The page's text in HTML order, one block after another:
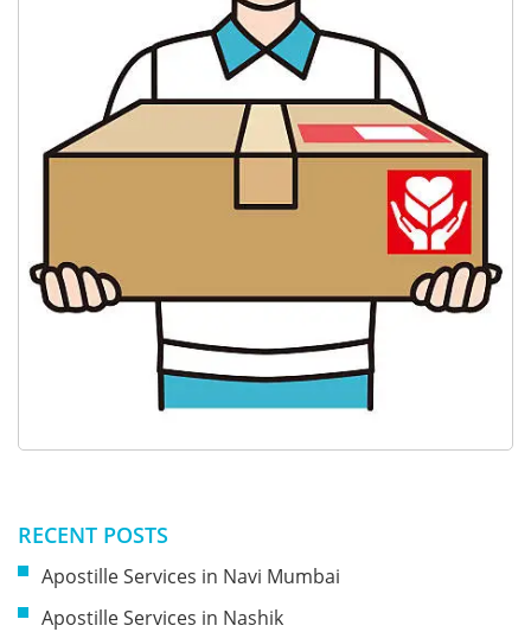
RECENT POSTS
Apostille Services in Navi Mumbai
Apostille Services in Nashik